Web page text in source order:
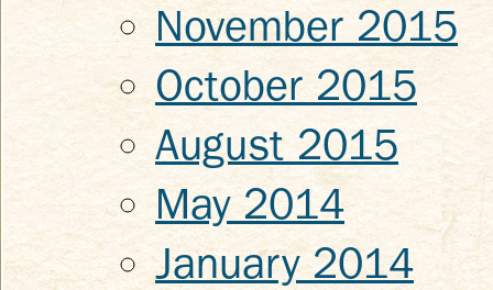
November 2015
October 2015
August 2015
May 2014
January 2014